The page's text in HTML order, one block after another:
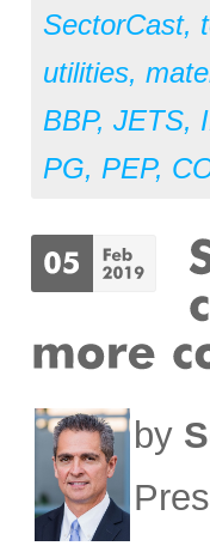
SectorCast,
utilities,
BBP, JETS,
PG, PEP,
by